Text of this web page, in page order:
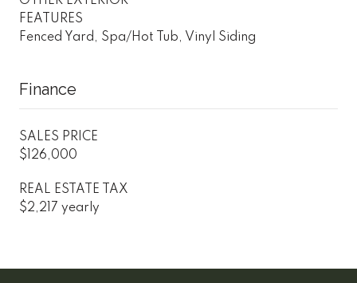
FEATURES
Fenced Yard, Spa/Hot Tub, Vinyl Siding
Finance
SALES PRICE
$126,000
REAL ESTATE TAX
$2,217 yearly